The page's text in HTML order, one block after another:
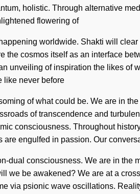
holistic. Through alternative
flowering of
worldwide. Shakti will
the cosmos itself as an interface
unveiling of inspiration the likes of
like never before
of what could be. We are in
of transcendence and
consciousness. Throughout
engulfed in passion. Our
dual consciousness. We are in
we be awakened? We are at a
via psionic wave oscillations.